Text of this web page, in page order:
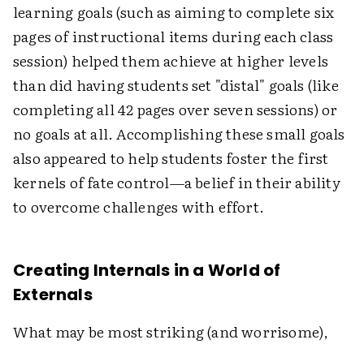
learning goals (such as aiming to complete six
pages of instructional items during each class
session) helped them achieve at higher levels
than did having students set "distal" goals (like
completing all 42 pages over seven sessions) or
no goals at all. Accomplishing these small goals
also appeared to help students foster the first
kernels of fate control—a belief in their ability
to overcome challenges with effort.
Creating Internals in a World of
Externals
What may be most striking (and worrisome),